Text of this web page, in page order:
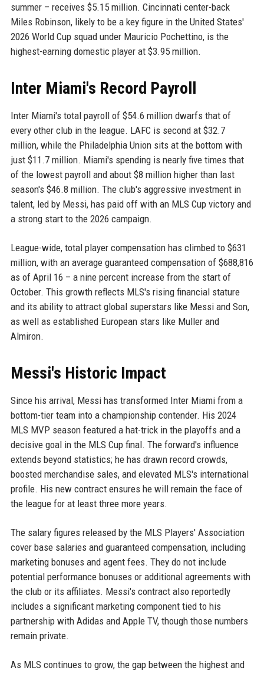
summer – receives $5.15 million. Cincinnati center-back
Miles Robinson, likely to be a key figure in the United States'
2026 World Cup squad under Mauricio Pochettino, is the
highest-earning domestic player at $3.95 million.
Inter Miami's Record Payroll
Inter Miami's total payroll of $54.6 million dwarfs that of
every other club in the league. LAFC is second at $32.7
million, while the Philadelphia Union sits at the bottom with
just $11.7 million. Miami's spending is nearly five times that
of the lowest payroll and about $8 million higher than last
season's $46.8 million. The club's aggressive investment in
talent, led by Messi, has paid off with an MLS Cup victory and
a strong start to the 2026 campaign.
League-wide, total player compensation has climbed to $631
million, with an average guaranteed compensation of $688,816
as of April 16 – a nine percent increase from the start of
October. This growth reflects MLS's rising financial stature
and its ability to attract global superstars like Messi and Son,
as well as established European stars like Muller and
Almiron.
Messi's Historic Impact
Since his arrival, Messi has transformed Inter Miami from a
bottom-tier team into a championship contender. His 2024
MLS MVP season featured a hat-trick in the playoffs and a
decisive goal in the MLS Cup final. The forward's influence
extends beyond statistics; he has drawn record crowds,
boosted merchandise sales, and elevated MLS's international
profile. His new contract ensures he will remain the face of
the league for at least three more years.
The salary figures released by the MLS Players' Association
cover base salaries and guaranteed compensation, including
marketing bonuses and agent fees. They do not include
potential performance bonuses or additional agreements with
the club or its affiliates. Messi's contract also reportedly
includes a significant marketing component tied to his
partnership with Adidas and Apple TV, though those numbers
remain private.
As MLS continues to grow, the gap between the highest and